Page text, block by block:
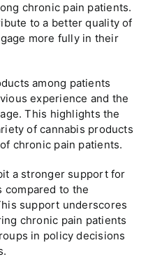
chronic pain patients.
to a better quality of
more fully in their
among patients
experience and the
This highlights the
of cannabis products
chronic pain patients.
a stronger support for
compared to the
support underscores
chronic pain patients
in policy decisions